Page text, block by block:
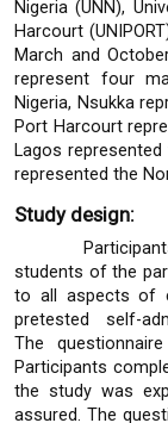
Nigeria (UNN),
Harcourt
March and
represent four
Nigeria, Nsukka
Port Harcourt
Lagos
represented the
Study design:
students of the
to all aspects of
pretested self-
The
Participants
the study was
assured. The